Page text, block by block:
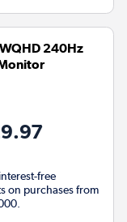
240Hz
free
on purchases from